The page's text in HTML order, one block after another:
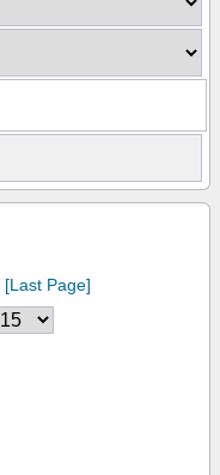
[Last Page]